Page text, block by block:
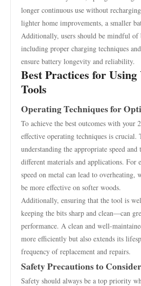
longer continuous use without
lighter home improvements, a smaller
Additionally, users should be mindful of
including proper charging techniques
ensure battery longevity and reliability.
Best Practices for
Tools
Operating Techniques for
To achieve the best outcomes with your
effective operating techniques is crucial.
understanding the appropriate speed
different materials and applications. For
speed on metal can lead to overheating,
be more effective on softer woods.
Additionally, ensuring that the tool is
keeping the bits sharp and clean—can
performance. A clean and well-
more efficiently but also extends its
frequency of replacement and repairs.
Safety Precautions to Consider
Safety should always be a top priority